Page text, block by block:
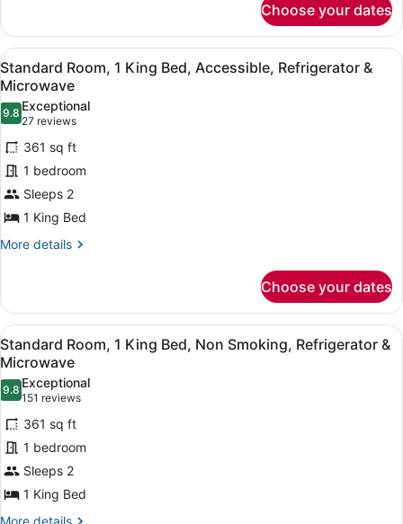
Microwave
(with
Sofabed)
1
King
Bed,
Non
Smoking,
Refrigerator
&
Microwave
Sofabed)
Choose your dates
View
all
photos
for
Standard
Room,
1
King
Bed,
Accessible,
Microwave
A hotel room with a large bed, a
2
Standard Room, 1 King Bed, Accessible, Refrigerator &
Microwave
9.89.8 out of 10
Exceptional
27 reviews
(27
reviews)
361 sq ft
1 bedroom
Sleeps 2
1 King Bed
More details
More
Room,
King
Bed,
Accessible,
Refrigerator
&
Microwave
Choose your dates
View
all
photos
for
Standard
Room,
1
King
Bed,
A hotel room with a large bed, a
2
Standard Room, 1 King Bed, Non Smoking, Refrigerator &
Microwave
9.89.8 out of 10
Exceptional
151 reviews
(151
reviews)
361 sq ft
1 bedroom
Sleeps 2
1 King Bed
More